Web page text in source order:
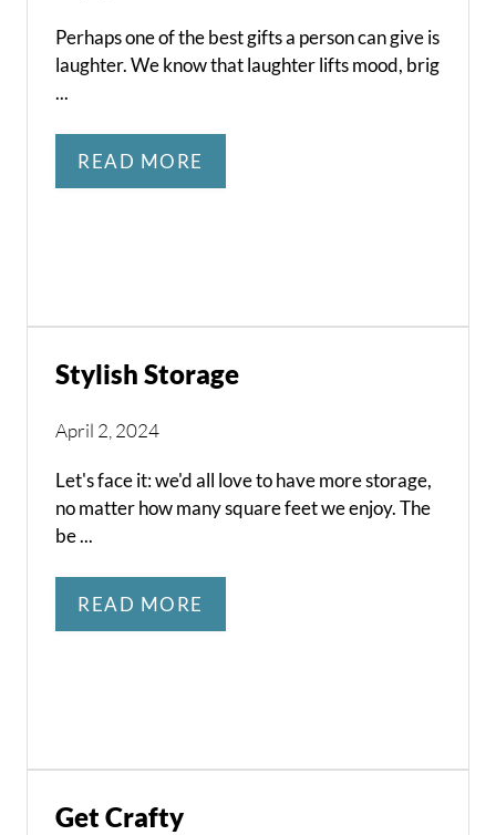
Perhaps one of the best gifts a person can give is
laughter. We know that laughter lifts mood, brig
...
READ MORE
Stylish Storage
April 2, 2024
Let's face it: we'd all love to have more storage,
no matter how many square feet we enjoy. The
be ...
READ MORE
Get Crafty